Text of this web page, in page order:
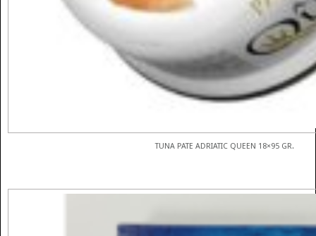
TUNA PATE ADRIATIC QUEEN 18×95 GR.